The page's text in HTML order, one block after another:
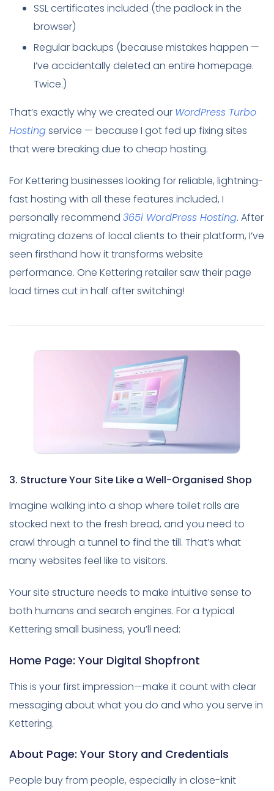
SSL certificates included (the padlock in the
browser)
Regular backups (because mistakes happen —
I’ve accidentally deleted an entire homepage.
Twice.)
That’s exactly why we created our WordPress Turbo
Hostingservice — because I got fed up fixing sites
that were breaking due to cheap hosting.
For Kettering businesses looking for reliable, lightning-
fast hosting with all these features included, I
personally recommend 365i WordPress Hosting. After
migrating dozens of local clients to their platform, I’ve
seen firsthand how it transforms website
performance. One Kettering retailer saw their page
load times cut in half after switching!
3. Structure Your Site Like a Well-Organised Shop
Imagine walking into a shop where toilet rolls are
stocked next to the fresh bread, and you need to
crawl through a tunnel to find the till. That’s what
many websites feel like to visitors.
Your site structure needs to make intuitive sense to
both humans and search engines. For a typical
Kettering small business, you’ll need:
Home Page: Your Digital Shopfront
This is your first impression—make it count with clear
messaging about what you do and who you serve in
Kettering.
About Page: Your Story and Credentials
People buy from people, especially in close-knit